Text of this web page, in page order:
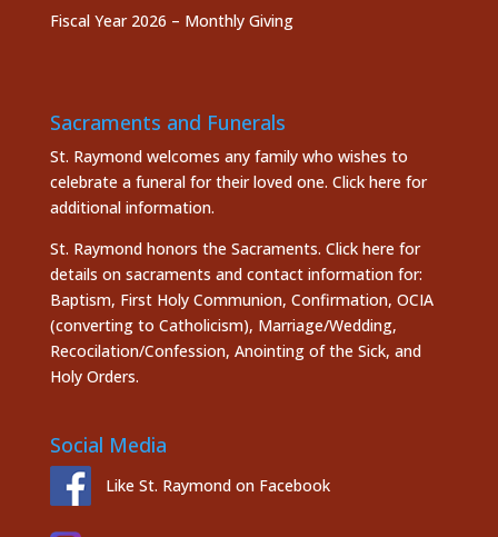
Fiscal Year 2026 – Monthly Giving
Sacraments and Funerals
St. Raymond welcomes any family who wishes to
celebrate a funeral for their loved one. Click here for
additional information.
St. Raymond honors the Sacraments. Click here for
details on sacraments and contact information for:
Baptism, First Holy Communion, Confirmation, OCIA
(converting to Catholicism), Marriage/Wedding,
Recocilation/Confession, Anointing of the Sick, and
Holy Orders.
Social Media
Like St. Raymond on Facebook